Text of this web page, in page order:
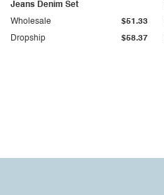
Jeans Denim Set
Dropship $58.37
Wholesale $51.33